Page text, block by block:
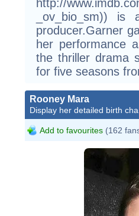
http://
_ov_bio_sm))
producer.Garner
her performance
the thriller drama
for five seasons
Rooney Mara
Display her detailed birth
Add to favourites (162